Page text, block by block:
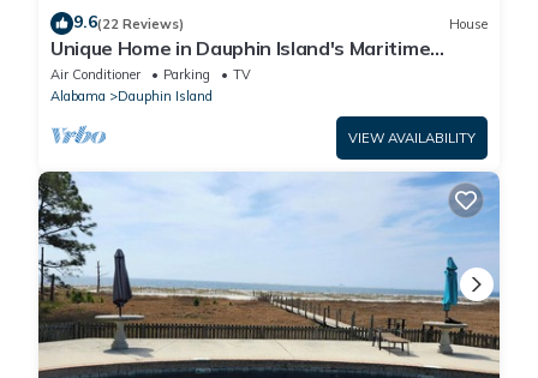
9.6(22 Reviews) House
Unique Home in Dauphin Island's Maritime
Forest - Stunning Home and Water Views
Air Conditioner Parking
TV
Alabama
Dauphin Island
VIEW AVAILABILITY